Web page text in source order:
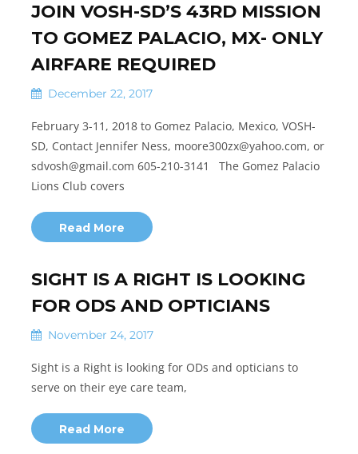
JOIN VOSH-SD’S 43RD MISSION
TO GOMEZ PALACIO, MX- ONLY
AIRFARE REQUIRED
December 22, 2017
February 3-11, 2018 to Gomez Palacio, Mexico, VOSH-
SD, Contact Jennifer Ness, moore300zx@yahoo.com, or
sdvosh@gmail.com 605-210-3141 The Gomez Palacio
Lions Club covers
Read More
SIGHT IS A RIGHT IS LOOKING
FOR ODS AND OPTICIANS
November 24, 2017
Sight is a Right is looking for ODs and opticians to
serve on their eye care team,
Read More